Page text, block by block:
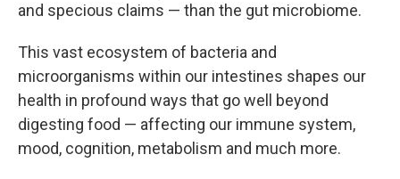
and specious claims — than the gut microbiome.
This vast ecosystem of bacteria and
microorganisms within our intestines shapes our
health in profound ways that go well beyond
digesting food — affecting our immune system,
mood, cognition, metabolism and much more.